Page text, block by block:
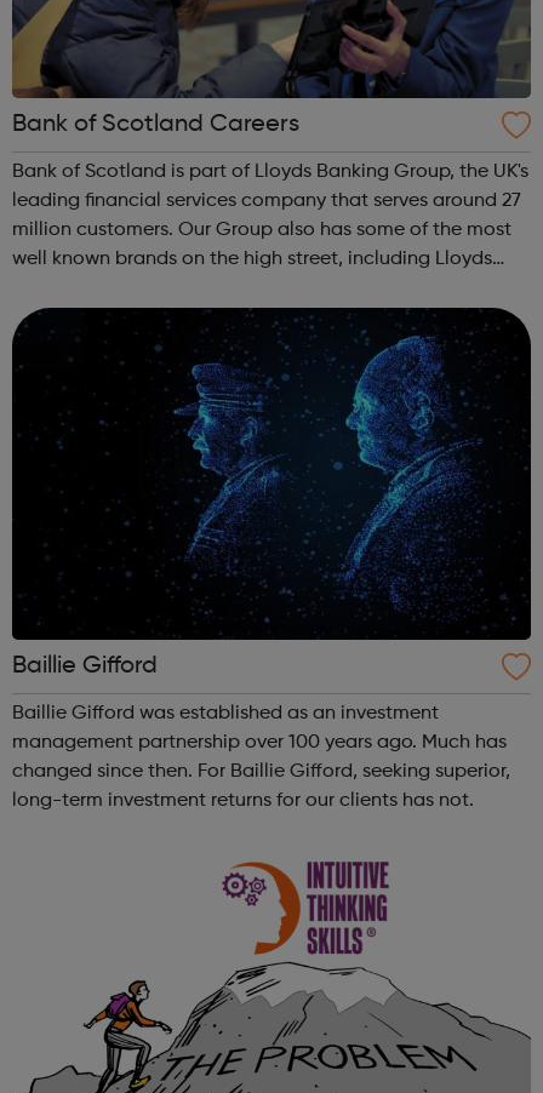
Bank of Scotland Careers
Bank of Scotland is part of Lloyds Banking Group, the UK's
leading financial services company that serves around 27
million customers. Our Group also has some of the most
well known brands on the high street, including Lloyds
valued financial ...
Baillie Gifford
Baillie Gifford was established as an investment
management partnership over 100 years ago. Much has
changed since then. For Baillie Gifford, seeking superior,